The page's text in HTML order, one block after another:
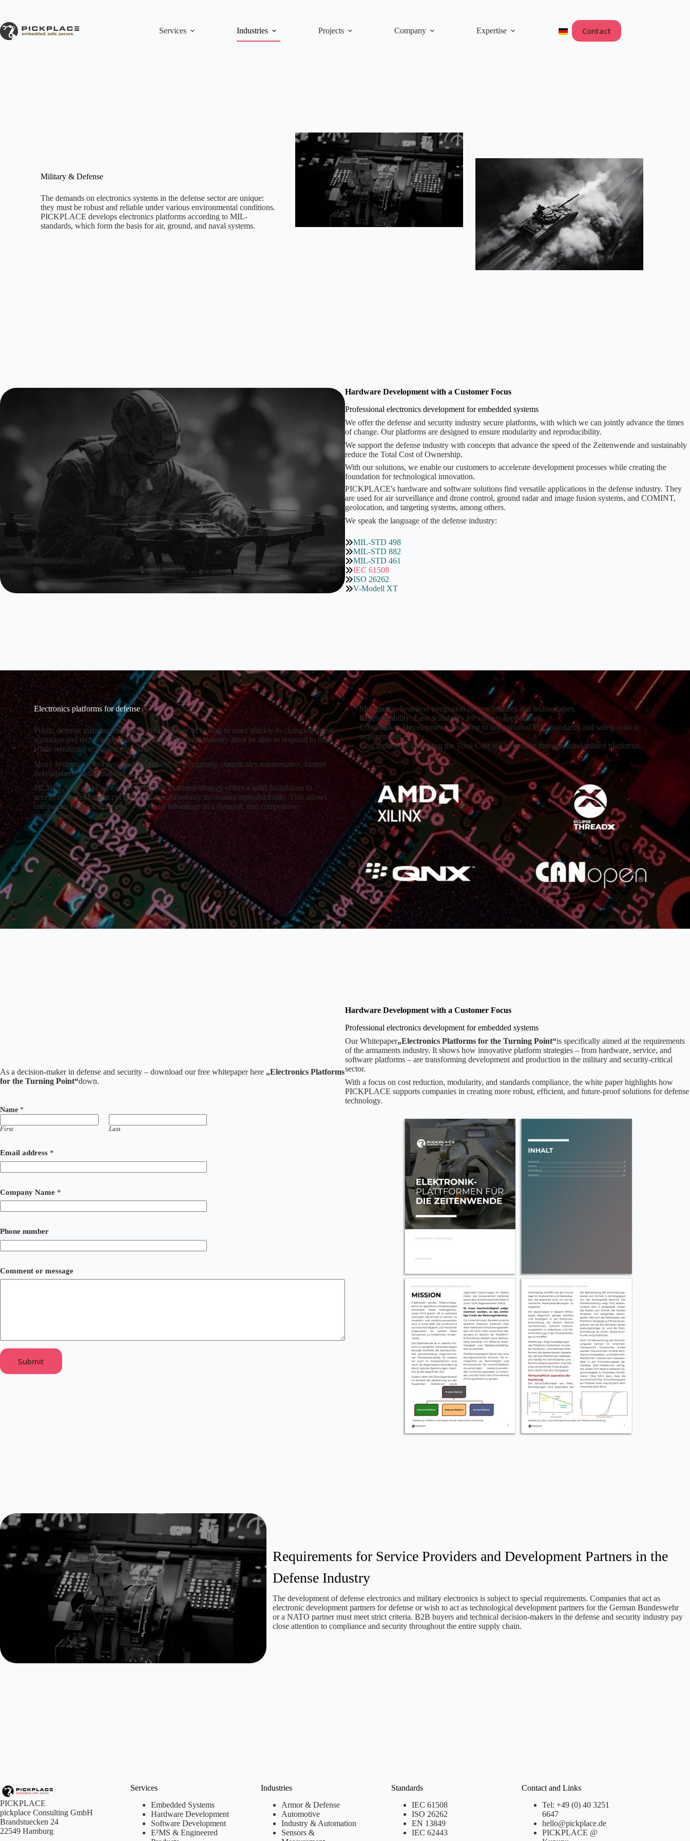
content
Services
Industries Projects Company Expertise Deutsch
Contact
Military & Defense
The demands on electronics systems in the defense sector are unique:
they must be robust and reliable under various environmental conditions.
PICKPLACE develops electronics platforms according to MIL-
standards, which form the basis for air, ground, and naval systems.
Hardware Development with a Customer Focus
Professional electronics development for embedded systems
We offer the defense and security industry secure platforms, with which we can jointly advance the times
of change. Our platforms are designed to ensure modularity and reproducibility.
We support the defense industry with concepts that advance the speed of the Zeitenwende and sustainably
reduce the Total Cost of Ownership.
With our solutions, we enable our customers to accelerate development processes while creating the
foundation for technological innovation.
PICKPLACE's hardware and software solutions find versatile applications in the defense industry. They
are used for air surveillance and drone control, ground radar and image fusion systems, and COMINT,
geolocation, and targeting systems, among others.
We speak the language of the defense industry:
MIL-STD 498
MIL-STD 882
MIL-STD 461
IEC 61508
ISO 26262
V-Modell XT
Electronics platforms for defense
Public defense infrastructure faces the challenge of having to react quickly to changing threat
scenarios and technological requirements. The arms industry must be able to respond to this
while remaining economically viable.
Many systems are not designed modularly, which greatly complicates maintenance, further
development, and reusability.
PICKPLACE picks up exactly here: Our platform strategy offers a solid foundation to
accelerate development cycles while simultaneously increasing reproducibility. This allows
companies to „pick up speed“ – a crucial advantage in a dynamic and competitive
environment.
Modularity: Seamless integration of new features and technologies.
Reproducibility: Easy scalability for various applications.
Compliance: Development according to international MIL-standards and safety-critical
requirements
Cost reduction: Lowering the Total Cost of Ownership through standardized platforms.
As a decision-maker in defense and security – download our free whitepaper here „Electronics Platforms
for the Turning Point“down.
Name *
First Last
Email address *
Company Name *
m
a
i
*
*
Phone number
Comment or message
Submit
Hardware Development with a Customer Focus
Professional electronics development for embedded systems
Our Whitepaper„Electronics Platforms for the Turning Point“is specifically aimed at the requirements
of the armaments industry. It shows how innovative platform strategies – from hardware, service, and
software platforms – are transforming development and production in the military and security-critical
sector.
With a focus on cost reduction, modularity, and standards compliance, the white paper highlights how
PICKPLACE supports companies in creating more robust, efficient, and future-proof solutions for defense
technology.
Requirements for Service Providers and Development Partners in the
Defense Industry
The development of defense electronics and military electronics is subject to special requirements. Companies that act as
electronic development partners for defense or wish to act as technological development partners for the German Bundeswehr
or a NATO partner must meet strict criteria. B2B buyers and technical decision-makers in the defense and security industry pay
close attention to compliance and security throughout the entire supply chain.
PICKPLACE
pickplace Consulting GmbH
Brandstuecken 24
22549 Hamburg
Services
Embedded Systems
Hardware Development
Software Development
E²MS & Engineered
Industries
Armor & Defense
Automotive
Industry & Automation
Sensors &
Standards
IEC 61508
ISO 26262
EN 13849
IEC 62443
Contact and Links
Tel: +49 (0) 40 3251
6647
hello@pickplace.de
PICKPLACE @